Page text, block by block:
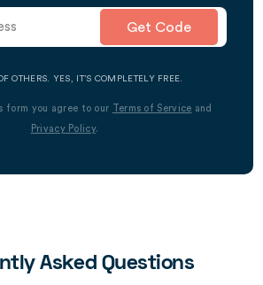
Get Code
OTHERS. YES, IT’S COMPLETELY FREE.
form you agree to our Terms of Service and
Privacy Policy.
Asked Questions